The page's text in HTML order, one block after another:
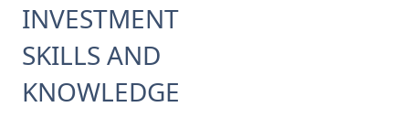
SIGnet Join Donate
INVESTMENT
SKILLS AND
KNOWLEDGE